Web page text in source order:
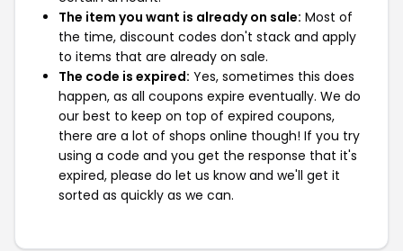
The item you want is already on sale: Most of
the time, discount codes don't stack and apply
to items that are already on sale.
The code is expired: Yes, sometimes this does
happen, as all coupons expire eventually. We do
our best to keep on top of expired coupons,
there are a lot of shops online though! If you try
using a code and you get the response that it's
expired, please do let us know and we'll get it
sorted as quickly as we can.